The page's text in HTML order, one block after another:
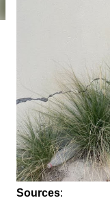
Sources: